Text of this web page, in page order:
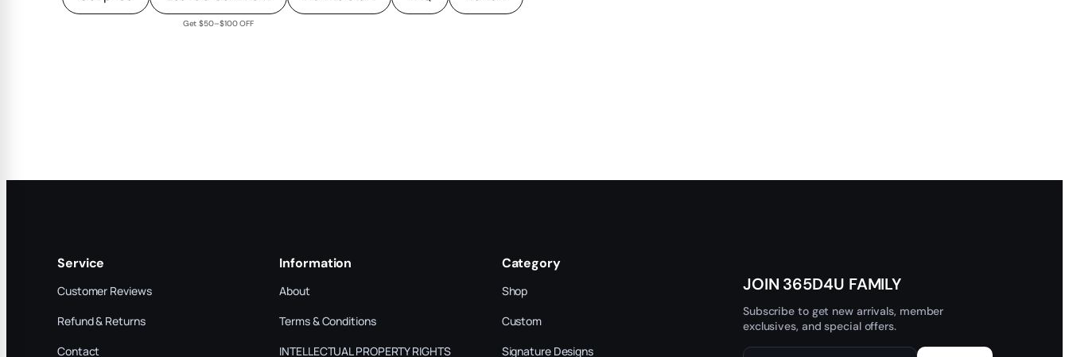
Get $50–$100 OFF
Service
Customer Reviews
Refund & Returns
Contact
Information
About
Terms & Conditions
INTELLECTUAL PROPERTY RIGHTS
Category
Shop
Custom
Signature Designs
JOIN 365D4U FAMILY
Subscribe to get new arrivals, member
exclusives, and special offers.